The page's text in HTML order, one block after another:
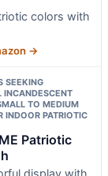
colors with
→
SEEKING
INCANDESCENT
TO MEDIUM
INDOOR PATRIOTIC
Patriotic